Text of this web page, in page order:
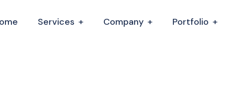
Services Company Portfolio